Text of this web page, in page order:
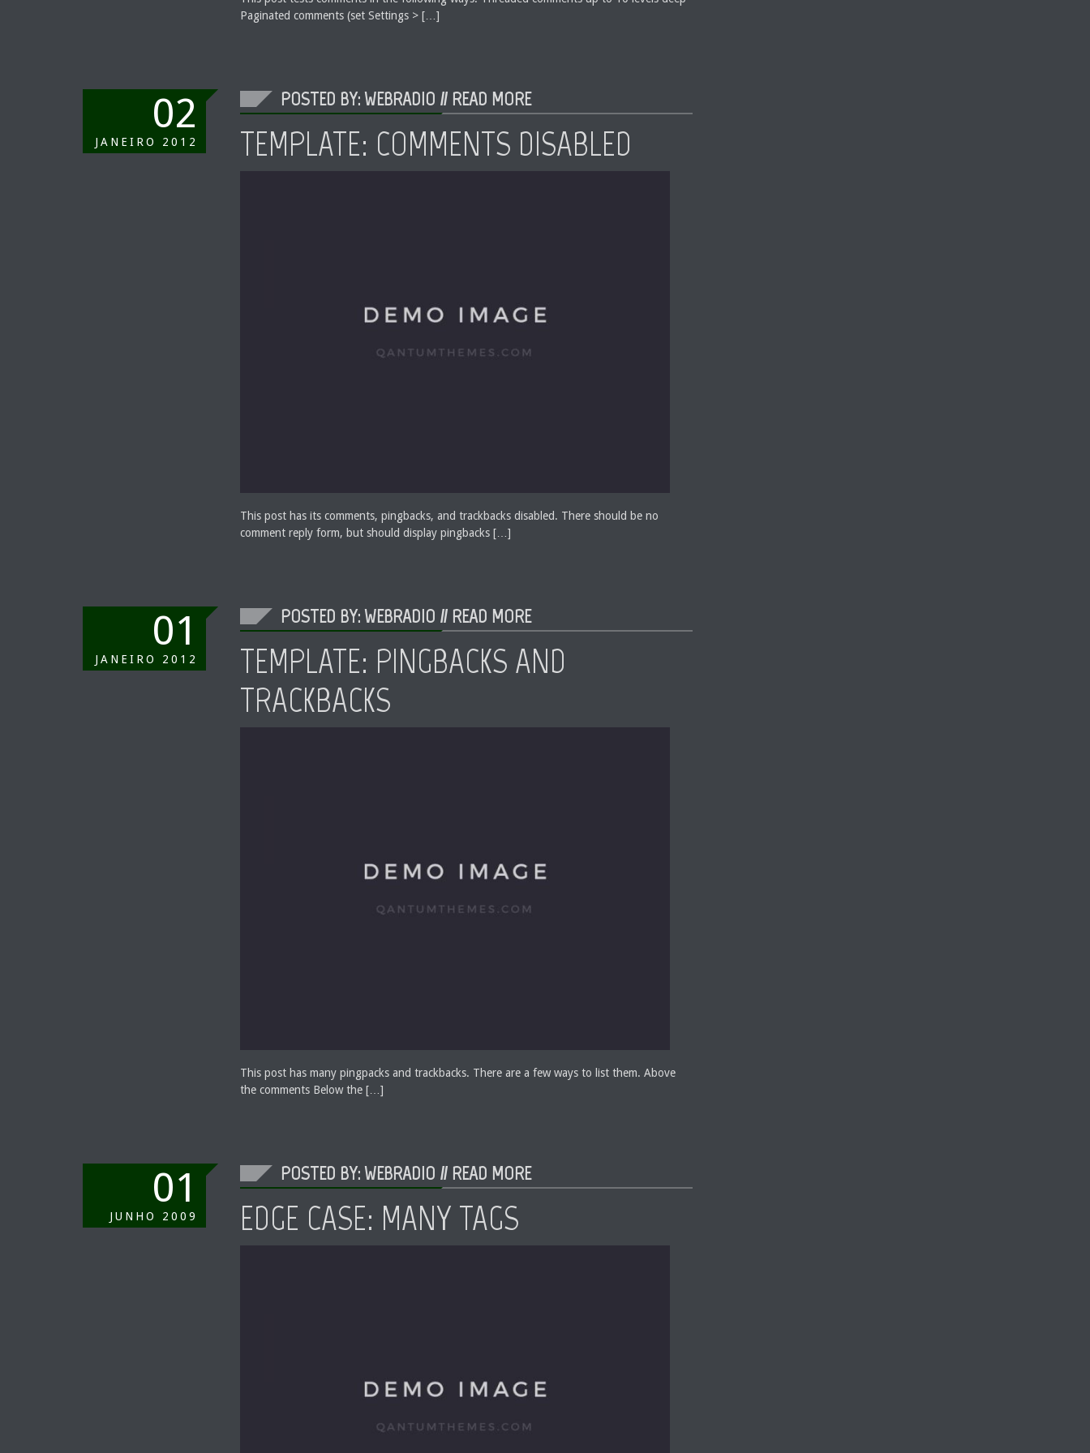
Paginated comments (set Settings > […]
02
JANEIRO 2012
POSTED BY: WEBRADIO // READ MORE
TEMPLATE: COMMENTS DISABLED
This post has its comments, pingbacks, and trackbacks disabled. There should be no
comment reply form, but should display pingbacks […]
01
JANEIRO 2012
POSTED BY: WEBRADIO // READ MORE
TEMPLATE: PINGBACKS AND
TRACKBACKS
This post has many pingpacks and trackbacks. There are a few ways to list them. Above
the comments Below the […]
01
JUNHO 2009
POSTED BY: WEBRADIO // READ MORE
EDGE CASE: MANY TAGS